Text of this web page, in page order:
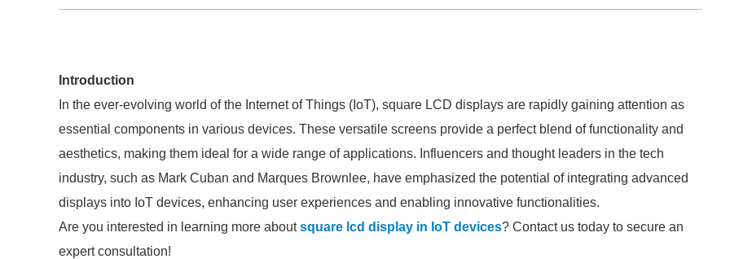
Introduction
In the ever-evolving world of the Internet of Things (IoT), square LCD displays are rapidly gaining attention as
essential components in various devices. These versatile screens provide a perfect blend of functionality and
aesthetics, making them ideal for a wide range of applications. Influencers and thought leaders in the tech
industry, such as Mark Cuban and Marques Brownlee, have emphasized the potential of integrating advanced
displays into IoT devices, enhancing user experiences and enabling innovative functionalities.
Are you interested in learning more aboutsquare lcd display in IoT devices? Contact us today to secure an
expert consultation!